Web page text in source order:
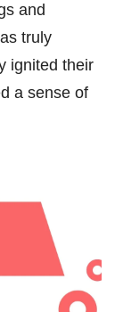
and
truly
ignited their
a sense of